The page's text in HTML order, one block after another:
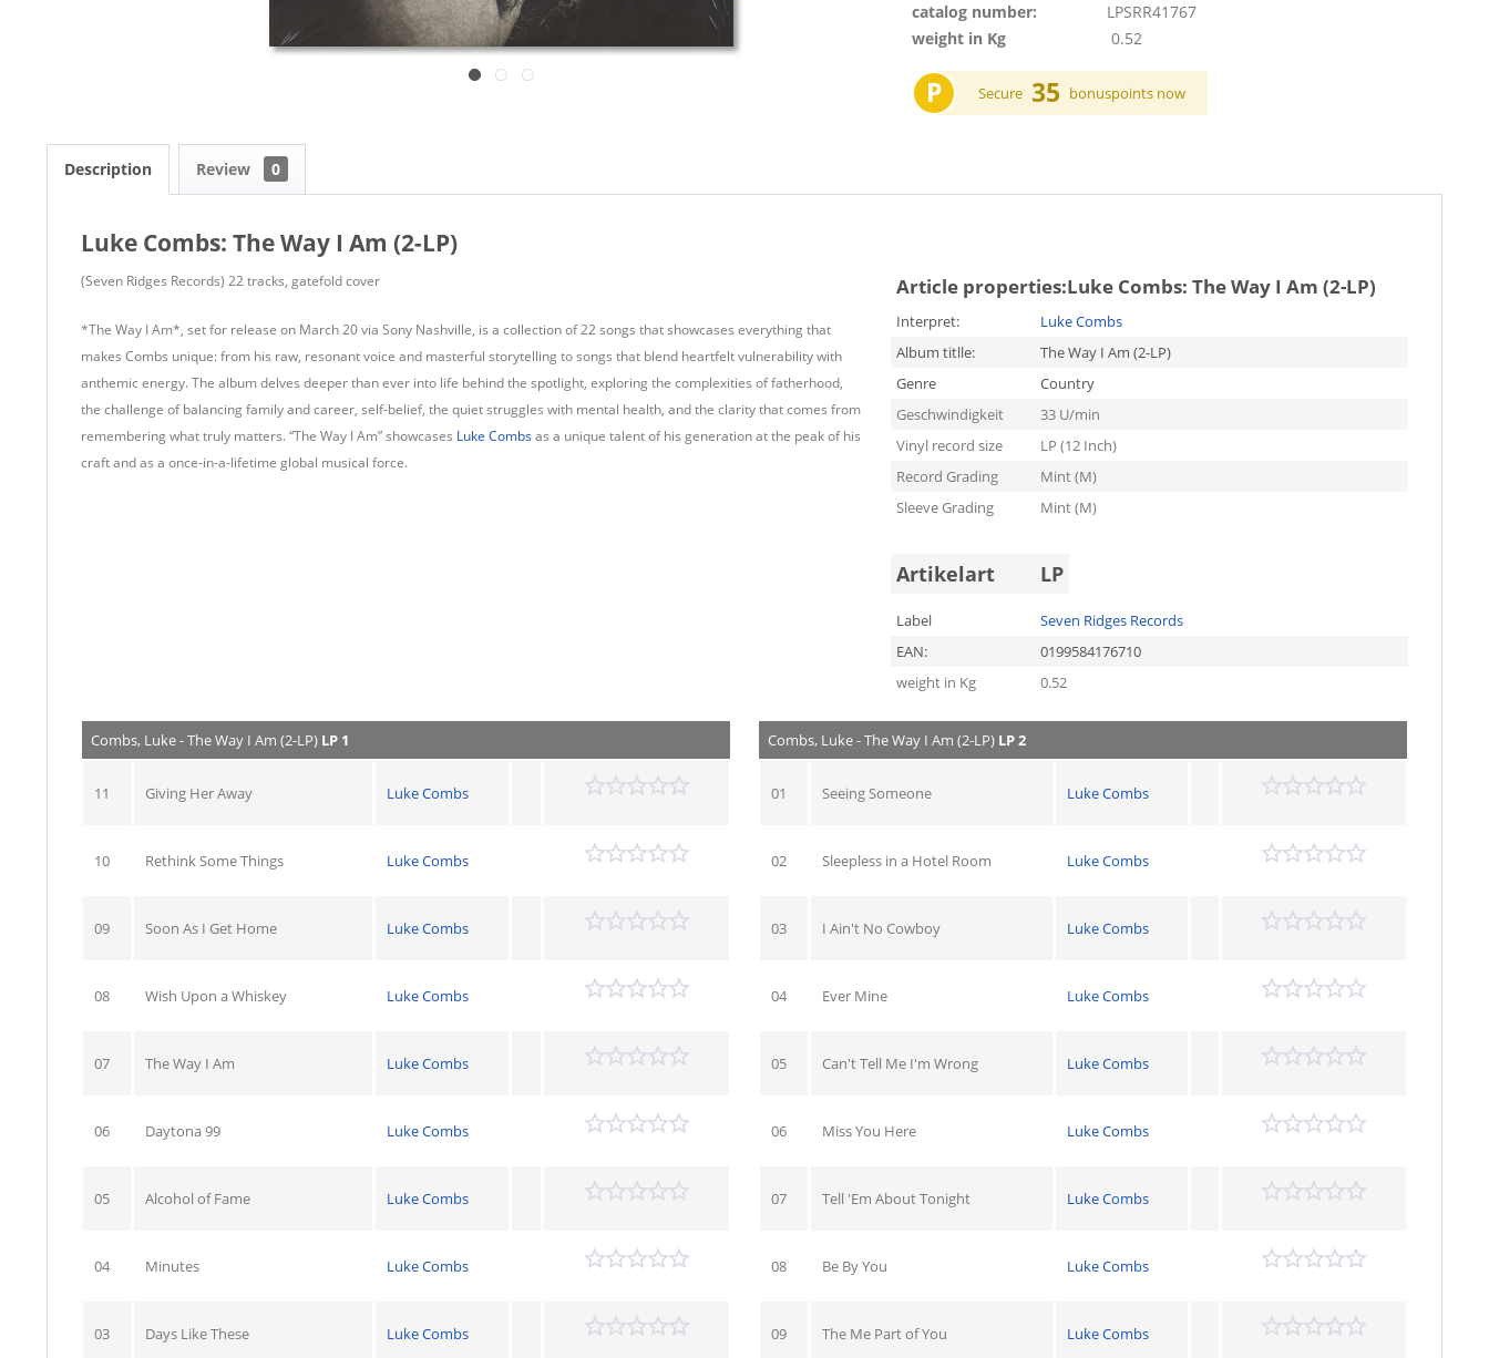
catalog number:
LPSRR41767
weight in Kg
0.52
P Secure 35 bonuspoints now
Description Review 0
Luke Combs: The Way I Am (2-LP)
(Seven Ridges Records) 22 tracks, gatefold cover
*The Way I Am*, set for release on March 20 via Sony Nashville, is a collection of 22 songs that showcases everything that
makes Combs unique: from his raw, resonant voice and masterful storytelling to songs that blend heartfelt vulnerability with
anthemic energy. The album delves deeper than ever into life behind the spotlight, exploring the complexities of fatherhood,
the challenge of balancing family and career, self-belief, the quiet struggles with mental health, and the clarity that comes from
remembering what truly matters. “The Way I Am” showcases Luke Combsas a unique talent of his generation at the peak of his
craft and as a once-in-a-lifetime global musical force.
Article properties:Luke Combs: The Way I Am (2-LP)
Interpret:
Luke Combs
Album titlle:
The Way I Am (2-LP)
Genre
Country
Geschwindigkeit
33 U/min
Vinyl record size
LP (12 Inch)
Record Grading
Mint (M)
Sleeve Grading
Mint (M)
Artikelart LP
Label
Seven Ridges Records
EAN:
0199584176710
weight in Kg
0.52
Combs, Luke - The Way I Am (2-LP) LP 1
11 Giving Her Away Luke Combs
10 Rethink Some Things Luke Combs
09 Soon As I Get Home Luke Combs
08 Wish Upon a Whiskey Luke Combs
07 The Way I Am Luke Combs
06 Daytona 99 Luke Combs
05 Alcohol of Fame Luke Combs
04 Minutes Luke Combs
03 Days Like These Luke Combs
Combs, Luke - The Way I Am (2-LP)LP 2
01 Seeing Someone Luke Combs
02 Sleepless in a Hotel Room Luke Combs
03 I Ain't No Cowboy Luke Combs
04 Ever Mine Luke Combs
05 Can't Tell Me I'm Wrong Luke Combs
06 Miss You Here Luke Combs
07 Tell 'Em About Tonight Luke Combs
08 Be By You Luke Combs
09 The Me Part of You Luke Combs